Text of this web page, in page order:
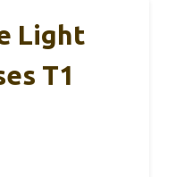
Light
T1